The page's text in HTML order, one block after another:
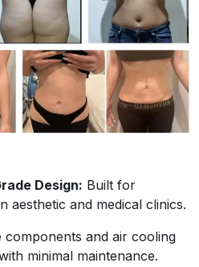
Design: Built for
and medical clinics.
components and air cooling
minimal maintenance.